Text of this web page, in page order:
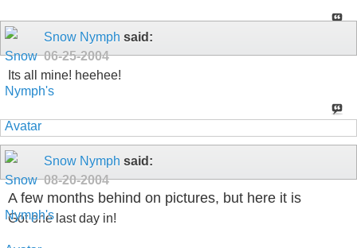
Snow Nymph said:
06-25-2004
Its all mine! heehee!
Snow Nymph said:
08-20-2004
A few months behind on pictures, but here it is
Got one last day in!